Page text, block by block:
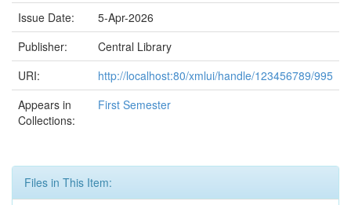
Issue Date:
5-Apr-2026
Publisher:
Central Library
URI:
http://localhost:80/xmlui/handle/123456789/995
Appears in
Collections:
First Semester
Files in This Item: